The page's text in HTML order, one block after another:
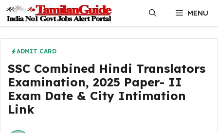
content
MENU
ADMIT CARD
SSC Combined Hindi Translators
Examination, 2025 Paper- II
Exam Date & City Intimation
Link